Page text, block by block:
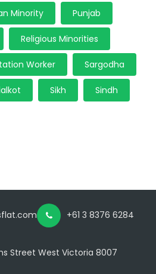
Minority Punjab
Religious Minorities
Worker Sargodha
Sikh Sindh
+61 3 8376 6284
Street West Victoria 8007